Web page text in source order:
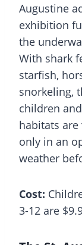
Augustine
exhibition
the
With shark
starfish,
snorkeling,
children
habitats
only in an
weather
Cost:
3-12 are